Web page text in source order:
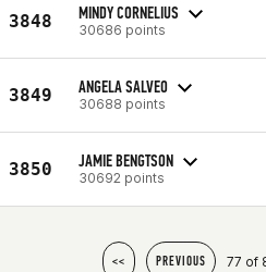
3848 MINDY CORNELIUS
30686 points
3849 ANGELA SALVEO
30688 points
3850 JAMIE BENGTSON
30692 points
<< PREVIOUS 77 of